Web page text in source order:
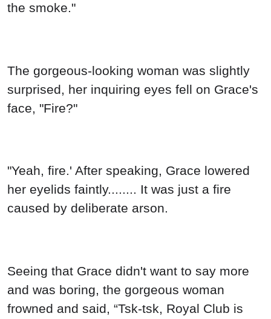
the smoke."
The gorgeous-looking woman was slightly
surprised, her inquiring eyes fell on Grace's
face, "Fire?"
"Yeah, fire.' After speaking, Grace lowered
her eyelids faintly........ It was just a fire
caused by deliberate arson.
Seeing that Grace didn't want to say more
and was boring, the gorgeous woman
frowned and said, “Tsk-tsk, Royal Club is